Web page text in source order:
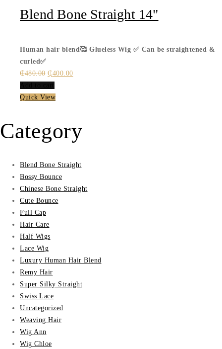
Blend Bone Straight 14"
Human hair blend🥰 Glueless Wig ✅ Can be straightened &
curled✅
₵480.00 Original
was:
₵400.00Current
Quick View
Category
Blend Bone Straight
Bossy Bounce
Chinese Bone Straight
Cute Bounce
Full Cap
Hair Care
Half Wigs
Lace Wig
Luxury Human Hair Blend
Remy Hair
Super Silky Straight
Swiss Lace
Uncategorized
Weaving Hair
Wig Ann
Wig Chloe